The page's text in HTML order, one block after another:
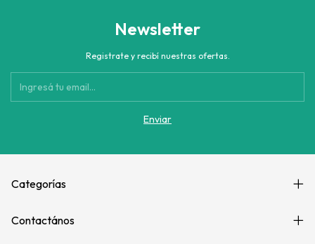
Newsletter
Registrate y recibí nuestras ofertas.
Categorías
Contactános